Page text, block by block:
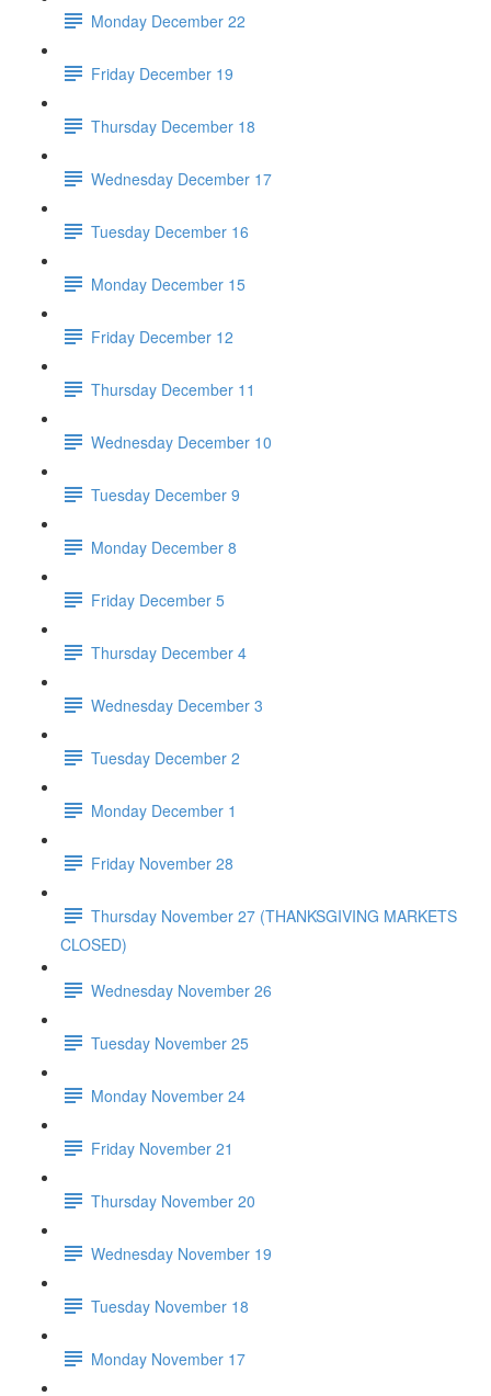
Monday December 22
Friday December 19
Thursday December 18
Wednesday December 17
Tuesday December 16
Monday December 15
Friday December 12
Thursday December 11
Wednesday December 10
Tuesday December 9
Monday December 8
Friday December 5
Thursday December 4
Wednesday December 3
Tuesday December 2
Monday December 1
Friday November 28
Thursday November 27 (THANKSGIVING MARKETS
CLOSED)
Wednesday November 26
Tuesday November 25
Monday November 24
Friday November 21
Thursday November 20
Wednesday November 19
Tuesday November 18
Monday November 17